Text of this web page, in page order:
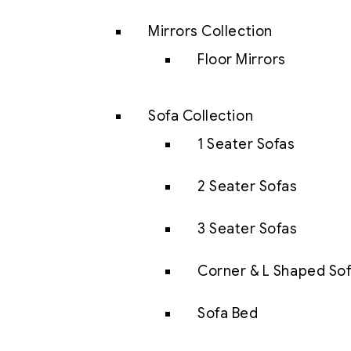
Mirrors Collection
Floor Mirrors
Sofa Collection
1 Seater Sofas
2 Seater Sofas
3 Seater Sofas
Corner & L Shaped
Sofa Bed